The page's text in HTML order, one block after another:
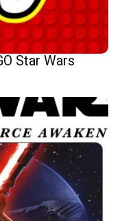
Star Wars